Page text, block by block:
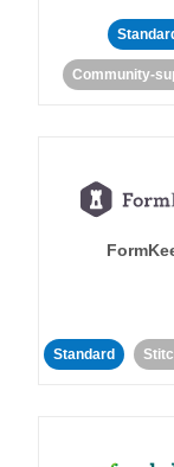
Community-
Standard